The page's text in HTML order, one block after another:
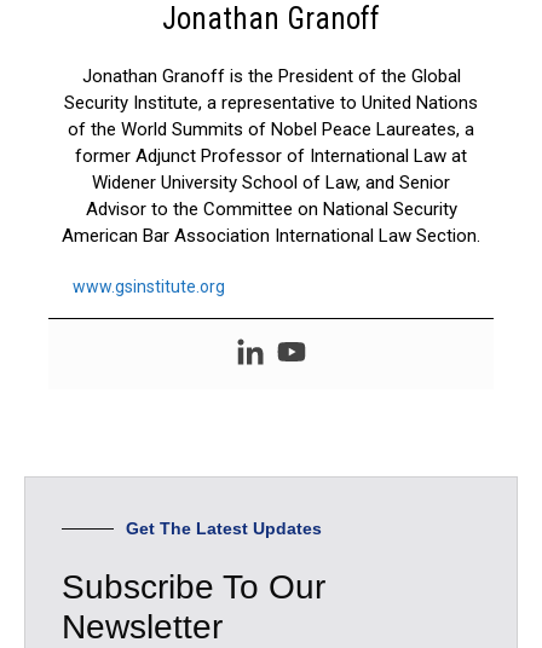
Jonathan Granoff
Jonathan Granoff is the President of the Global
Security Institute, a representative to United Nations
of the World Summits of Nobel Peace Laureates, a
former Adjunct Professor of International Law at
Widener University School of Law, and Senior
Advisor to the Committee on National Security
American Bar Association International Law Section.
www.gsinstitute.org
Get The Latest Updates
Subscribe To Our
Newsletter